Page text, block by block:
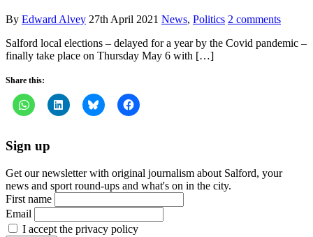
By Edward Alvey 27th April 2021 News, Politics 2 comments
Salford local elections – delayed for a year by the Covid pandemic –
finally take place on Thursday May 6 with […]
Share this:
Sign up
Get our newsletter with original journalism about Salford, your
news and sport round-ups and what's on in the city.
First name
Email
I accept the privacy policy